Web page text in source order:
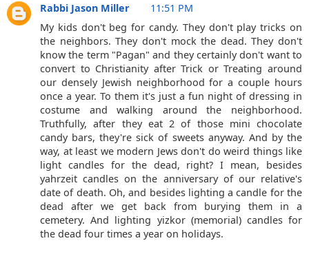
Rabbi Jason Miller
11:51 PM
My kids don't beg for candy. They don't play tricks on
the neighbors. They don't mock the dead. They don't
know the term "Pagan" and they certainly don't want to
convert to Christianity after Trick or Treating around
our densely Jewish neighborhood for a couple hours
once a year. To them it's just a fun night of dressing in
costume and walking around the neighborhood.
Truthfully, after they eat 2 of those mini chocolate
candy bars, they're sick of sweets anyway. And by the
way, at least we modern Jews don't do weird things like
light candles for the dead, right? I mean, besides
yahrzeit candles on the anniversary of our relative's
date of death. Oh, and besides lighting a candle for the
dead after we get back from burying them in a
cemetery. And lighting yizkor (memorial) candles for
the dead four times a year on holidays.